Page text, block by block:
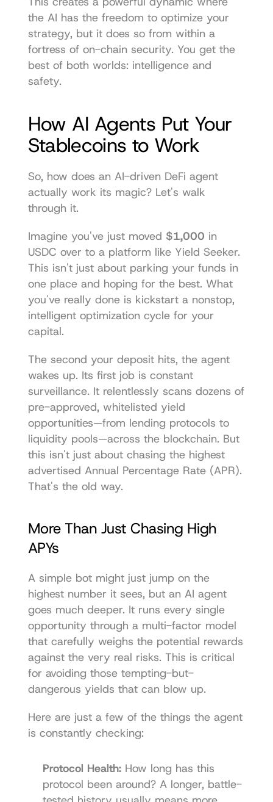
the AI has the freedom to optimize your
strategy, but it does so from within a
fortress of on-chain security. You get the
best of both worlds: intelligence and
safety.
How AI Agents Put Your
Stablecoins to Work
So, how does an AI-driven DeFi agent
actually work its magic? Let's walk
through it.
Imagine you've just moved $1,000 in
USDC over to a platform like Yield Seeker.
This isn't just about parking your funds in
one place and hoping for the best. What
you've really done is kickstart a nonstop,
intelligent optimization cycle for your
capital.
The second your deposit hits, the agent
wakes up. Its first job is constant
surveillance. It relentlessly scans dozens of
pre-approved, whitelisted yield
opportunities—from lending protocols to
liquidity pools—across the blockchain. But
this isn't just about chasing the highest
advertised Annual Percentage Rate (APR).
That's the old way.
More Than Just Chasing High
APYs
A simple bot might just jump on the
highest number it sees, but an AI agent
goes much deeper. It runs every single
opportunity through a multi-factor model
that carefully weighs the potential rewards
against the very real risks. This is critical
for avoiding those tempting-but-
dangerous yields that can blow up.
Here are just a few of the things the agent
is constantly checking:
Protocol Health: How long has this
protocol been around? A longer, battle-